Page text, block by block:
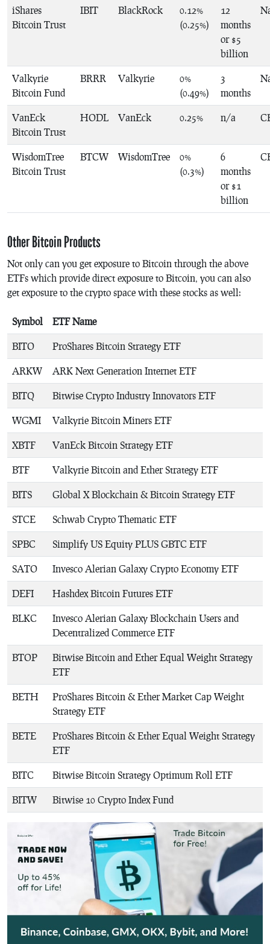
iShares
Bitcoin Trust
IBIT BlackRock
0.12%
(0.25%)
12
months
or $5
billion
Valkyrie
Bitcoin Fund
BRRR Valkyrie
0%
(0.49%)
3
months
VanEck
Bitcoin Trust
HODL VanEck 0.25% n/a
WisdomTree
Bitcoin Trust
BTCW WisdomTree
0%
(0.3%)
6
months
or $1
billion
Other Bitcoin Products
Not only can you get exposure to Bitcoin through the above
ETFs which provide direct exposure to Bitcoin, you can also
get exposure to the crypto space with these stocks as well:
Symbol ETF Name
BITO ProShares Bitcoin Strategy ETF
ARKW ARK Next Generation Internet ETF
BITQ Bitwise Crypto Industry Innovators ETF
WGMI Valkyrie Bitcoin Miners ETF
XBTF VanEck Bitcoin Strategy ETF
BTF Valkyrie Bitcoin and Ether Strategy ETF
BITS Global X Blockchain & Bitcoin Strategy ETF
STCE Schwab Crypto Thematic ETF
SPBC Simplify US Equity PLUS GBTC ETF
SATO Invesco Alerian Galaxy Crypto Economy ETF
DEFI Hashdex Bitcoin Futures ETF
BLKC
Invesco Alerian Galaxy Blockchain Users and
Decentralized Commerce ETF
BTOP
Bitwise Bitcoin and Ether Equal Weight Strategy
ETF
BETH
ProShares Bitcoin & Ether Market Cap Weight
Strategy ETF
BETE
ProShares Bitcoin & Ether Equal Weight Strategy
ETF
BITC Bitwise Bitcoin Strategy Optimum Roll ETF
BITW Bitwise 10 Crypto Index Fund